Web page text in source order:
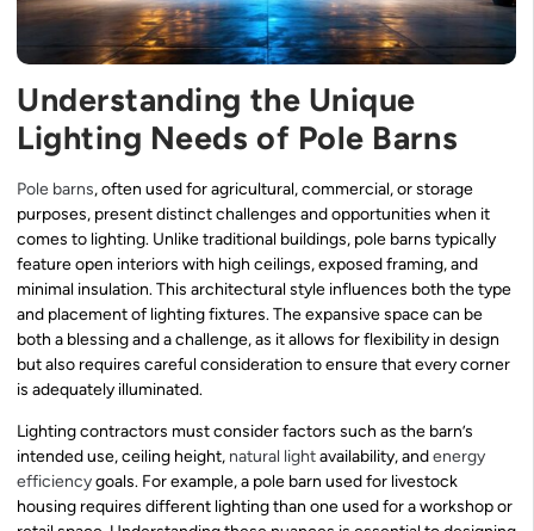
Understanding the Unique
Lighting Needs of Pole Barns
Pole barns, often used for agricultural, commercial, or storage
purposes, present distinct challenges and opportunities when it
comes to lighting. Unlike traditional buildings, pole barns typically
feature open interiors with high ceilings, exposed framing, and
minimal insulation. This architectural style influences both the type
and placement of lighting fixtures. The expansive space can be
both a blessing and a challenge, as it allows for flexibility in design
but also requires careful consideration to ensure that every corner
is adequately illuminated.
Lighting contractors must consider factors such as the barn’s
intended use, ceiling height, natural lightavailability, andenergy
efficiencygoals. For example, a pole barn used for livestock
housing requires different lighting than one used for a workshop or